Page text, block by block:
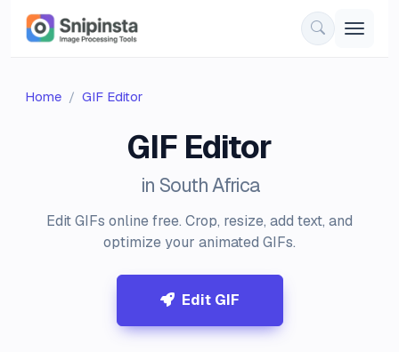
Home GIF Editor
GIF Editor
in South Africa
Edit GIFs online free. Crop, resize, add text, and
optimize your animated GIFs.
Edit GIF